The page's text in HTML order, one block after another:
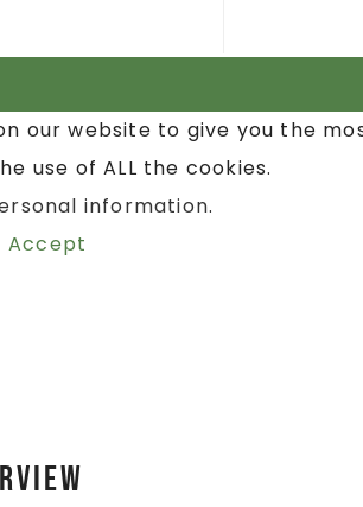
our website to give you the
use of ALL the cookies.
information.
Accept